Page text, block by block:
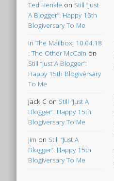
Ted Henkle on Still “Just
A Blogger”: Happy 15th
Blogiversary To Me
In The Mailbox: 10.04.18
: The Other McCain on
Still “Just A Blogger”:
Happy 15th Blogiversary
To Me
Jack C on Still “Just A
Blogger”: Happy 15th
Blogiversary To Me
Jim on Still “Just A
Blogger”: Happy 15th
Blogiversary To Me